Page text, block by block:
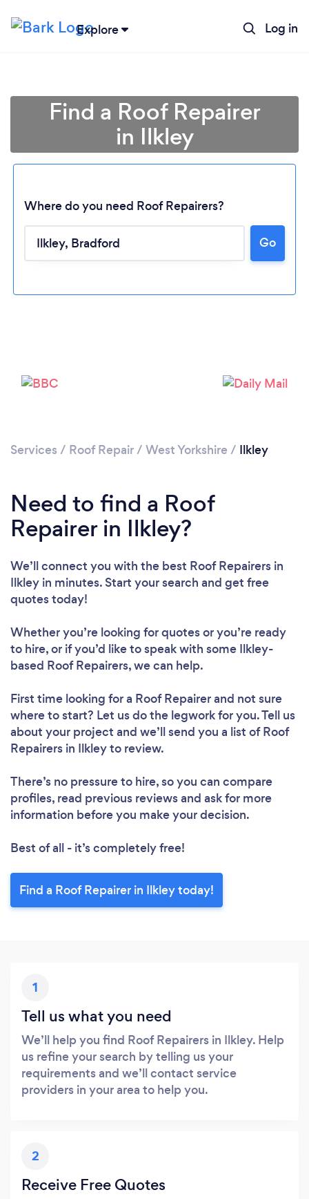
Explore Log in
Loading...
Please wait ...
Find a Roof Repairer
in Ilkley
Where do you need Roof Repairers?
Go
Services / Roof Repair/ West Yorkshire / Ilkley
Need to find a Roof
Repairer in Ilkley?
We’ll connect you with the best Roof Repairers in
Ilkley in minutes. Start your search and get free
quotes today!
Whether you’re looking for quotes or you’re ready
to hire, or if you’d like to speak with some Ilkley-
based Roof Repairers, we can help.
First time looking for a Roof Repairerand not sure
where to start? Let us do the legwork for you. Tell us
about your project and we’ll send you a list of Roof
Repairers in Ilkley to review.
There’s no pressure to hire, so you can compare
profiles, read previous reviews and ask for more
information before you make your decision.
Best of all - it’s completely free!
Find a Roof Repairer in Ilkley today!
1
Tell us what you need
We’ll help you find Roof Repairers in Ilkley. Help
us refine your search by telling us your
requirements and we’ll contact service
providers in your area to help you.
2
Receive Free Quotes